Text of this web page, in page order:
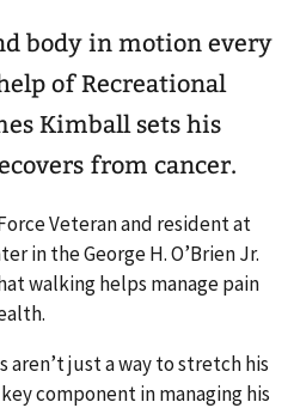
body in motion every
of Recreational
Kimball sets his
from cancer.
Veteran and resident at
in the George H. O’Brien Jr.
walking helps manage pain
aren’t just a way to stretch his
component in managing his